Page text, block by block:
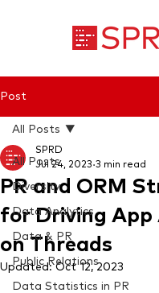
Post
All Posts
Diversity
Data Analytics
Data & PR
Public Relations
Data Statistics in PR
All Posts
PR and ORM
for Driving App
on Threads
SPRD
Jul 24, 2023 3 min read
Updated:Oct 12, 2023